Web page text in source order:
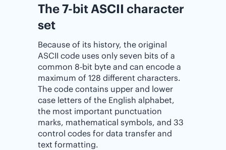
The 7-bit ASCII character
set
Because of its history, the original
ASCII code uses only seven bits of a
common 8-bit byte and can encode a
maximum of 128 different characters.
The code contains upper and lower
case letters of the English alphabet,
the most important punctuation
marks, mathematical symbols, and 33
control codes for data transfer and
text formatting.